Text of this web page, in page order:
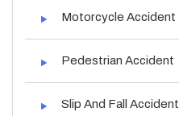
Motorcycle Accident
Pedestrian Accident
Slip And Fall Accident